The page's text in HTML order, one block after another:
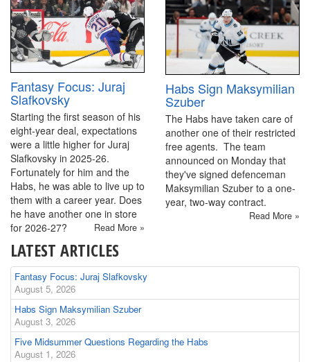
Fantasy Focus: Juraj
Slafkovsky
Starting the first season of his
eight-year deal, expectations
were a little higher for Juraj
Slafkovsky in 2025-26.
Fortunately for him and the
Habs, he was able to live up to
them with a career year. Does
he have another one in store
for 2026-27?
Read More »
Habs Sign Maksymilian
Szuber
The Habs have taken care of
another one of their restricted
free agents. The team
announced on Monday that
they've signed defenceman
Maksymilian Szuber to a one-
year, two-way contract.
Read More »
LATEST ARTICLES
Fantasy Focus: Juraj Slafkovsky
August 5, 2026
Habs Sign Maksymilian Szuber
August 3, 2026
Five Midsummer Questions Regarding the Habs
August 1, 2026